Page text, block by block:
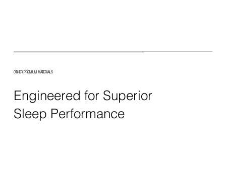
OTHER PREMIUM MATERIALS
Engineered for Superior
Sleep Performance